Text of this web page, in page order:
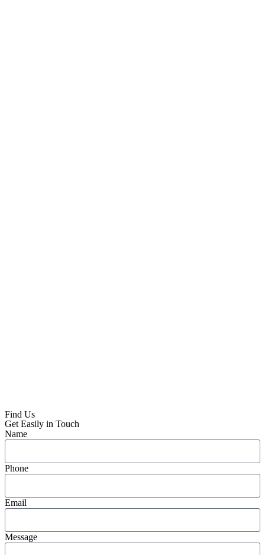
Find Us
Get Easily in Touch
Name
Phone
Email
Message